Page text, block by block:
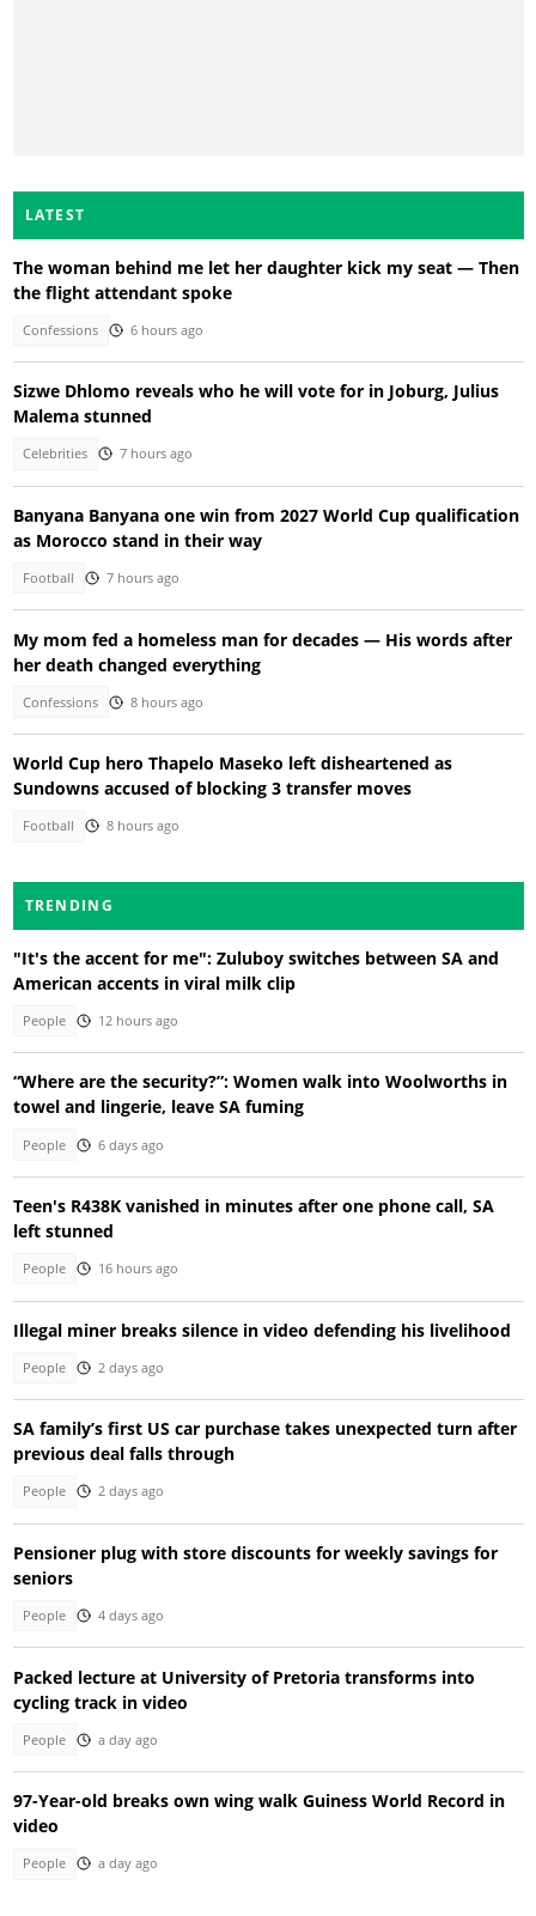
LATEST
The woman behind me let her daughter kick my seat — Then
the flight attendant spoke
Confessions 6 hours ago
Sizwe Dhlomo reveals who he will vote for in Joburg, Julius
Malema stunned
Celebrities 7 hours ago
Banyana Banyana one win from 2027 World Cup qualification
as Morocco stand in their way
Football 7 hours ago
My mom fed a homeless man for decades — His words after
her death changed everything
Confessions 8 hours ago
World Cup hero Thapelo Maseko left disheartened as
Sundowns accused of blocking 3 transfer moves
Football 8 hours ago
TRENDING
"It's the accent for me": Zuluboy switches between SA and
American accents in viral milk clip
People 12 hours ago
“Where are the security?”: Women walk into Woolworths in
towel and lingerie, leave SA fuming
People 6 days ago
Teen's R438K vanished in minutes after one phone call, SA
left stunned
People 16 hours ago
Illegal miner breaks silence in video defending his livelihood
People 2 days ago
SA family’s first US car purchase takes unexpected turn after
previous deal falls through
People 2 days ago
Pensioner plug with store discounts for weekly savings for
seniors
People 4 days ago
Packed lecture at University of Pretoria transforms into
cycling track in video
People a day ago
97-Year-old breaks own wing walk Guiness World Record in
video
People a day ago